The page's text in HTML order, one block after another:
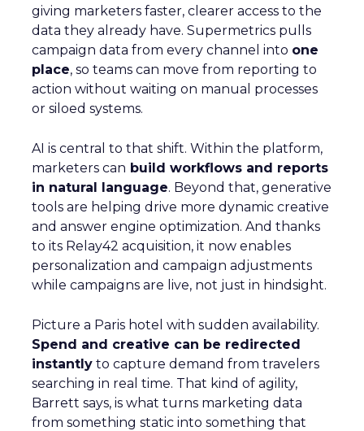
giving marketers faster, clearer access to the
data they already have. Supermetrics pulls
campaign data from every channel into one
place, so teams can move from reporting to
action without waiting on manual processes
or siloed systems.
AI is central to that shift. Within the platform,
marketers can build workflows and reports
in natural language. Beyond that, generative
tools are helping drive more dynamic creative
and answer engine optimization. And thanks
to its Relay42 acquisition, it now enables
personalization and campaign adjustments
while campaigns are live, not just in hindsight.
Picture a Paris hotel with sudden availability.
Spend and creative can be redirected
instantly to capture demand from travelers
searching in real time. That kind of agility,
Barrett says, is what turns marketing data
from something static into something that